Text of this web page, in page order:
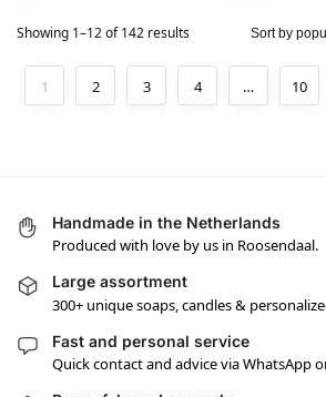
Showing 1–12 of 142 results
1 2 3 4 … 10
Handmade in the Netherlands
Produced with love by us in Roosendaal.
Large assortment
300+ unique soaps, candles &
Fast and personal service
Quick contact and advice via WhatsApp